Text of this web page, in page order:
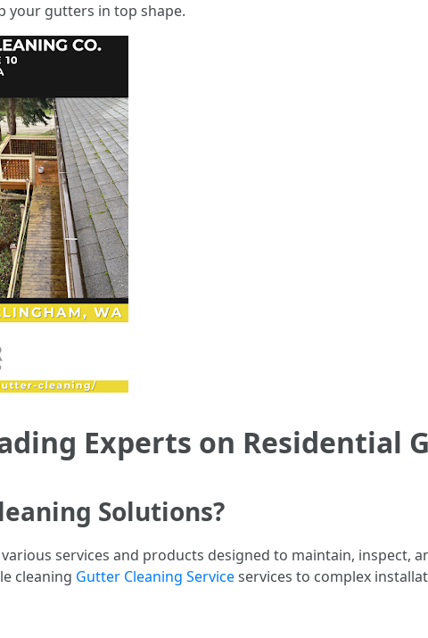
your gutters in top shape.
Experts on Residential
Solutions?
services and products designed to maintain, inspect,
cleaning Gutter Cleaning Serviceservices to complex